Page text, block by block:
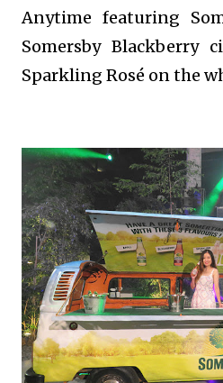
Anytime featuring
Somersby Blackberry
Sparkling Rosé on the